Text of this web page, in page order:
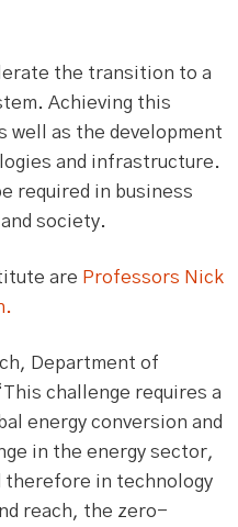
the transition to a
Achieving this
well as the development
and infrastructure.
required in business
society.
are Professors Nick
Department of
challenge requires a
energy conversion and
in the energy sector,
therefore in technology
reach, the zero-